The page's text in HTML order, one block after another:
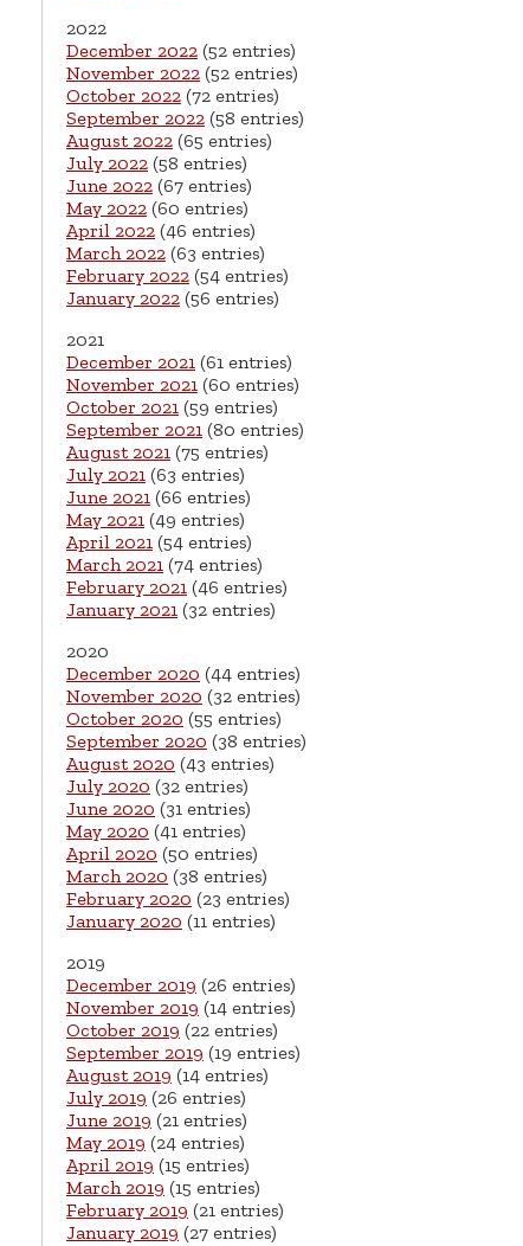
2022
December 2022 (52 entries)
November 2022 (52 entries)
October 2022 (72 entries)
September 2022 (58 entries)
August 2022 (65 entries)
July 2022 (58 entries)
June 2022 (67 entries)
May 2022 (60 entries)
April 2022 (46 entries)
March 2022 (63 entries)
February 2022 (54 entries)
January 2022 (56 entries)
2021
December 2021 (61 entries)
November 2021 (60 entries)
October 2021 (59 entries)
September 2021 (80 entries)
August 2021 (75 entries)
July 2021 (63 entries)
June 2021 (66 entries)
May 2021 (49 entries)
April 2021 (54 entries)
March 2021 (74 entries)
February 2021 (46 entries)
January 2021 (32 entries)
2020
December 2020 (44 entries)
November 2020 (32 entries)
October 2020 (55 entries)
September 2020 (38 entries)
August 2020 (43 entries)
July 2020 (32 entries)
June 2020 (31 entries)
May 2020 (41 entries)
April 2020 (50 entries)
March 2020 (38 entries)
February 2020 (23 entries)
January 2020 (11 entries)
2019
December 2019 (26 entries)
November 2019 (14 entries)
October 2019 (22 entries)
September 2019 (19 entries)
August 2019 (14 entries)
July 2019 (26 entries)
June 2019 (21 entries)
May 2019 (24 entries)
April 2019 (15 entries)
March 2019 (15 entries)
February 2019 (21 entries)
January 2019 (27 entries)